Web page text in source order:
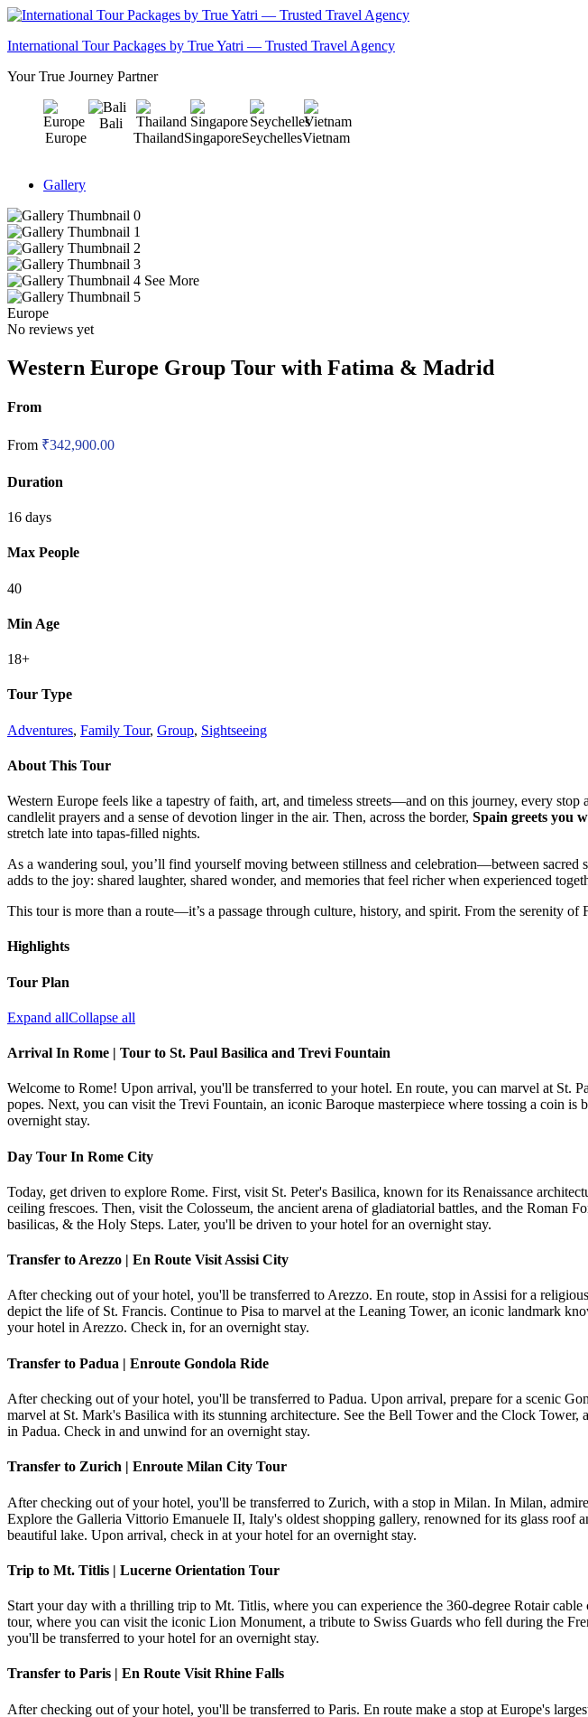
International Tour Packages by True Yatri — Trusted Travel Agency
Your True Journey Partner
Europe
Bali
ThailandSingaporeSeychellesVietnam
Gallery
See More
Europe
No reviews yet
Western Europe Group Tour with Fatima & Madrid
From
From ₹342,900.00
Duration
16 days
Max People
40
Min Age
18+
Tour Type
Adventures, Family Tour, Group, Sightseeing
About This Tour
Western Europe feels like a tapestry of faith, art, and timeless streets—and on this journey, every
candlelit prayers and a sense of devotion linger in the air. Then, across the border, Spain greets you
stretch late into tapas-filled nights.
As a wandering soul, you’ll find yourself moving between stillness and celebration—between
adds to the joy: shared laughter, shared wonder, and memories that feel richer when experienced
This tour is more than a route—it’s a passage through culture, history, and spirit. From the serenity
Highlights
Tour Plan
Expand allCollapse all
Arrival In Rome | Tour to St. Paul Basilica and Trevi Fountain
Welcome to Rome! Upon arrival, you'll be transferred to your hotel. En route, you can marvel at St.
popes. Next, you can visit the Trevi Fountain, an iconic Baroque masterpiece where tossing a coin
overnight stay.
Day Tour In Rome City
Today, get driven to explore Rome. First, visit St. Peter's Basilica, known for its Renaissance
ceiling frescoes. Then, visit the Colosseum, the ancient arena of gladiatorial battles, and the Roman
basilicas, & the Holy Steps. Later, you'll be driven to your hotel for an overnight stay.
Transfer to Arezzo | En Route Visit Assisi City
After checking out of your hotel, you'll be transferred to Arezzo. En route, stop in Assisi for a
depict the life of St. Francis. Continue to Pisa to marvel at the Leaning Tower, an iconic landmark
your hotel in Arezzo. Check in, for an overnight stay.
Transfer to Padua | Enroute Gondola Ride
After checking out of your hotel, you'll be transferred to Padua. Upon arrival, prepare for a scenic
marvel at St. Mark's Basilica with its stunning architecture. See the Bell Tower and the Clock
in Padua. Check in and unwind for an overnight stay.
Transfer to Zurich | Enroute Milan City Tour
After checking out of your hotel, you'll be transferred to Zurich, with a stop in Milan. In Milan,
Explore the Galleria Vittorio Emanuele II, Italy's oldest shopping gallery, renowned for its glass
beautiful lake. Upon arrival, check in at your hotel for an overnight stay.
Trip to Mt. Titlis | Lucerne Orientation Tour
Start your day with a thrilling trip to Mt. Titlis, where you can experience the 360-degree Rotair
tour, where you can visit the iconic Lion Monument, a tribute to Swiss Guards who fell during the
you'll be transferred to your hotel for an overnight stay.
Transfer to Paris | En Route Visit Rhine Falls
After checking out of your hotel, you'll be transferred to Paris. En route make a stop at Europe's